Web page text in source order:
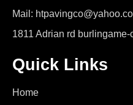
Mail:
1811 Adrian rd
Quick Links
Home